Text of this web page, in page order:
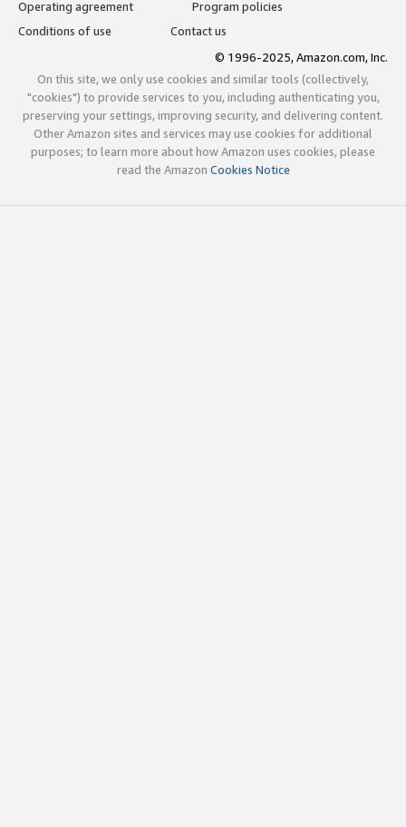
Operating agreement
Program policies
Conditions of use
Contact us
© 1996-2025, Amazon.com, Inc.
On this site, we only use cookies and similar tools (collectively,
"cookies") to provide services to you, including authenticating you,
preserving your settings, improving security, and delivering content.
Other Amazon sites and services may use cookies for additional
purposes; to learn more about how Amazon uses cookies, please
read the Amazon Cookies Notice